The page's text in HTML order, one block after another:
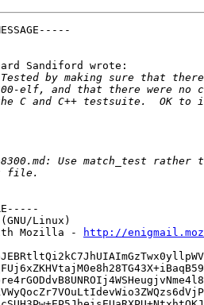
Sandiford wrote:
Linux)
Mozilla -
http://